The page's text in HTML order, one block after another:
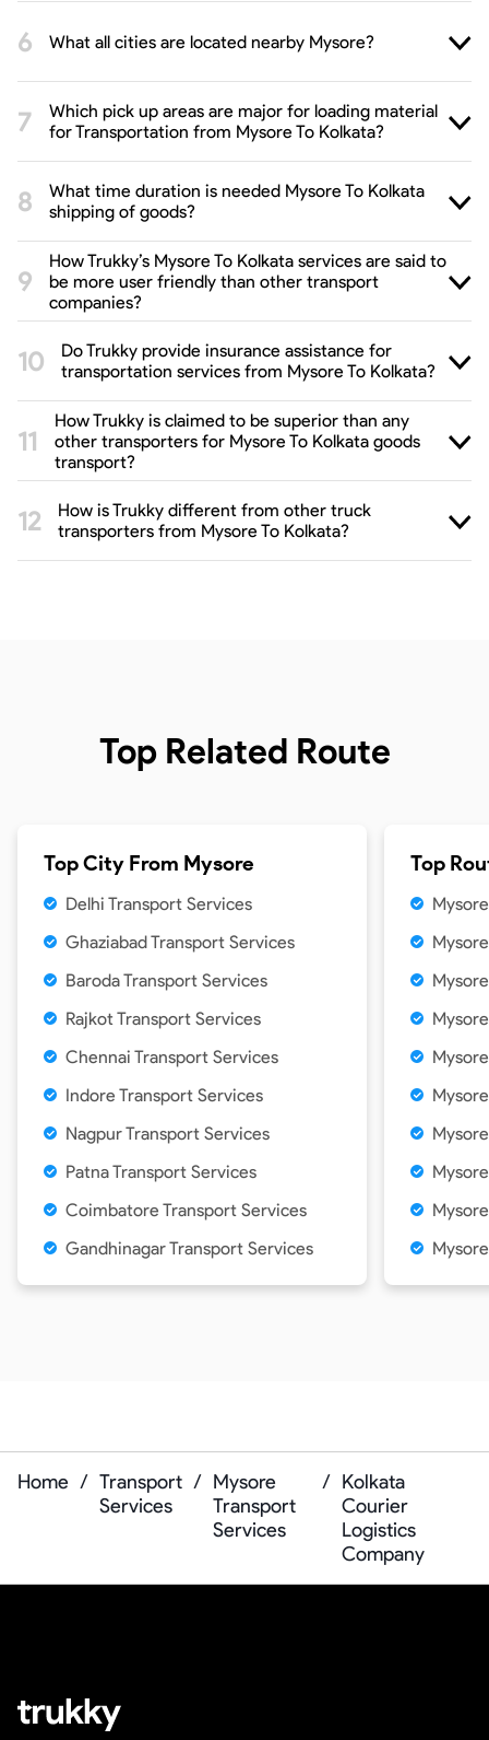
What all cities are located nearby Mysore?
Which pick up areas are major for loading material
for Transportation from Mysore To Kolkata?
What time duration is needed Mysore To Kolkata
shipping of goods?
How Trukky’s Mysore To Kolkata services are said to
be more user friendly than other transport
companies?
Do Trukky provide insurance assistance for
transportation services from Mysore To Kolkata?
How Trukky is claimed to be superior than any
other transporters for Mysore To Kolkata goods
transport?
How is Trukky different from other truck
transporters from Mysore To Kolkata?
Top Related Route
Top City From Mysore
Delhi Transport Services
Ghaziabad Transport Services
Baroda Transport Services
Rajkot Transport Services
Chennai Transport Services
Indore Transport Services
Nagpur Transport Services
Patna Transport Services
Coimbatore Transport Services
Gandhinagar Transport Services
Top
Home / Transport
Services
/ Mysore
Transport
Services
/ Kolkata
Courier
Logistics
Company